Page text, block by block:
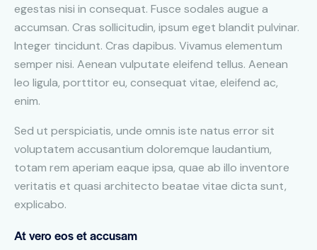
egestas nisi in consequat. Fusce sodales augue a
accumsan. Cras sollicitudin, ipsum eget blandit pulvinar.
Integer tincidunt. Cras dapibus. Vivamus elementum
semper nisi. Aenean vulputate eleifend tellus. Aenean
leo ligula, porttitor eu, consequat vitae, eleifend ac,
enim.
Sed ut perspiciatis, unde omnis iste natus error sit
voluptatem accusantium doloremque laudantium,
totam rem aperiam eaque ipsa, quae ab illo inventore
veritatis et quasi architecto beatae vitae dicta sunt,
explicabo.
At vero eos et accusam